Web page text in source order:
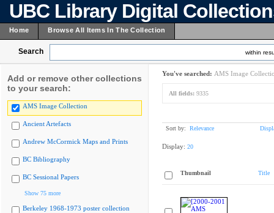
UBC Library Digital
Home Browse All Items In The Collection
Search within
Add or remove other collections
to your search:
AMS Image Collection
Ancient Artefacts
Andrew McCormick Maps and Prints
BC Bibliography
BC Sessional Papers
Show 75 more
Berkeley 1968-1973 poster collection
You've searched: AMS Image
All fields: 9335
Sort by: Relevance
Display: 20
Thumbnail Title